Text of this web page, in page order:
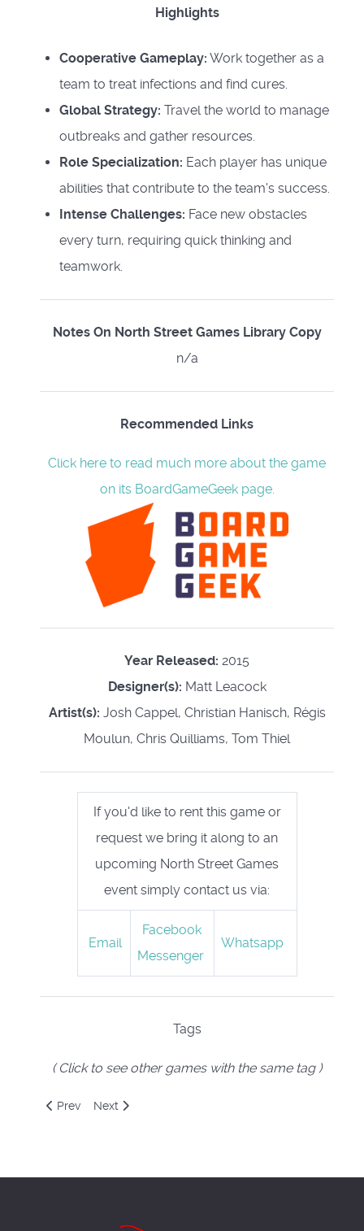
Highlights
Cooperative Gameplay: Work together as a
team to treat infections and find cures.
Global Strategy: Travel the world to manage
outbreaks and gather resources.
Role Specialization: Each player has unique
abilities that contribute to the team's success.
Intense Challenges: Face new obstacles
every turn, requiring quick thinking and
teamwork.
Notes On North Street Games Library Copy
n/a
Recommended Links
Click here to read much more about the game
on its BoardGameGeek page.
Year Released: 2015
Designer(s): Matt Leacock
Artist(s): Josh Cappel, Christian Hanisch, Régis
Moulun, Chris Quilliams, Tom Thiel
If you'd like to rent this game or
request we bring it along to an
upcoming North Street Games
event simply contact us via:
Email
Facebook
Messenger
Whatsapp
Tags
( Click to see other games with the same tag )
Previous article: Outfoxed
Prev Next article: Panic Lab
Next